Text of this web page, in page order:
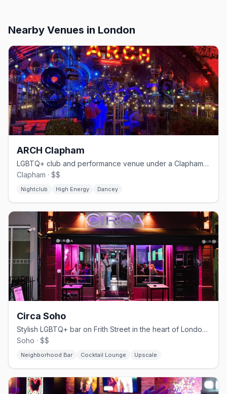
Nearby Venues in London
ARCH Clapham
LGBTQ+ club and performance venue under a Clapham railway arch
Clapham · $$
Nightclub High Energy Dancey
Circa Soho
Stylish LGBTQ+ bar on Frith Street in the heart of London's Soho
Soho · $$
Neighborhood Bar Cocktail Lounge Upscale